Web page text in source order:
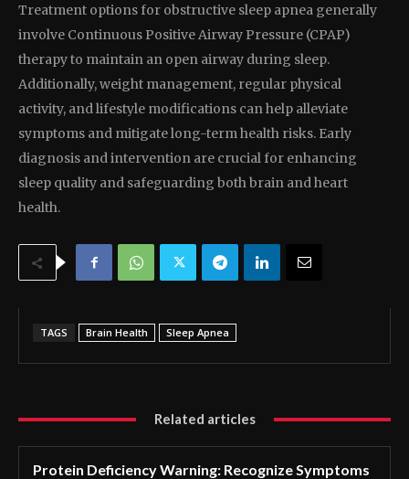
Treatment options for obstructive sleep apnea generally
involve Continuous Positive Airway Pressure (CPAP)
therapy to maintain an open airway during sleep.
Additionally, weight management, regular physical
activity, and lifestyle modifications can help alleviate
symptoms and mitigate long-term health risks. Early
diagnosis and intervention are crucial for enhancing
sleep quality and safeguarding both brain and heart
health.
TAGS Brain Health Sleep Apnea
Related articles
Protein Deficiency Warning: Recognize Symptoms